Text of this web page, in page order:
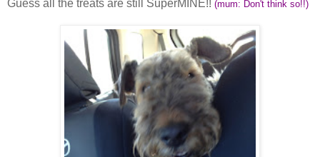
Guess all the treats are still SuperMINE!! (mum: Don't think so!!)